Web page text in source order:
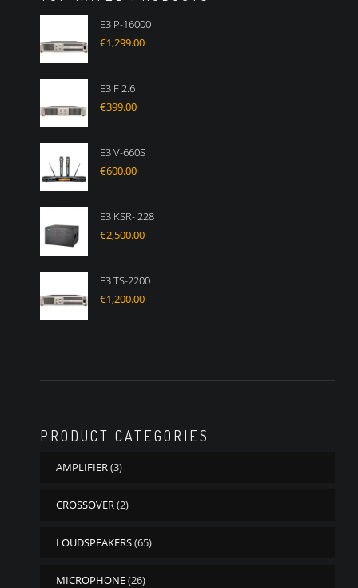
E3 P-16000
€1,299.00
E3 F 2.6
€399.00
E3 V-660S
€600.00
E3 KSR- 228
€2,500.00
E3 TS-2200
€1,200.00
PRODUCT CATEGORIES
AMPLIFIER(3)
CROSSOVER(2)
LOUDSPEAKERS(65)
MICROPHONE(26)